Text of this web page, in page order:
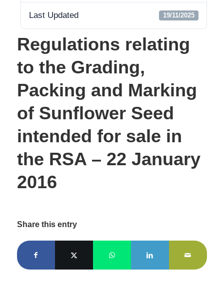
Last Updated 19/11/2025
Regulations relating
to the Grading,
Packing and Marking
of Sunflower Seed
intended for sale in
the RSA – 22 January
2016
Share this entry